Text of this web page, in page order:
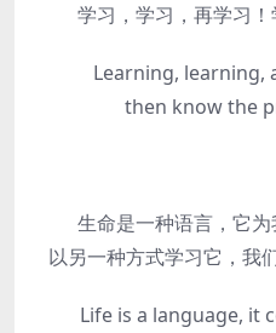
学习，学习，再学习！
Learning, learning,
then know the
生命是一种语言，它为
以另一种方式学习它，
Life is a language, it